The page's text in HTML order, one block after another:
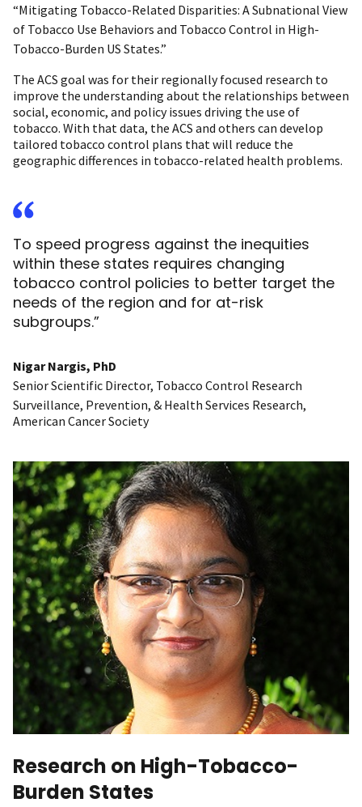
“Mitigating Tobacco-Related Disparities: A Subnational View
of Tobacco Use Behaviors and Tobacco Control in High-
Tobacco-Burden US States.”
The ACS goal was for their regionally focused research to
improve the understanding about the relationships between
social, economic, and policy issues driving the use of
tobacco. With that data, the ACS and others can develop
tailored tobacco control plans that will reduce the
geographic differences in tobacco-related health problems.
To speed progress against the inequities
within these states requires changing
tobacco control policies to better target the
needs of the region and for at-risk
subgroups.”
Nigar Nargis, PhD
Senior Scientific Director, Tobacco Control Research
Surveillance, Prevention, & Health Services Research,
American Cancer Society
Research on High-Tobacco-
Burden States